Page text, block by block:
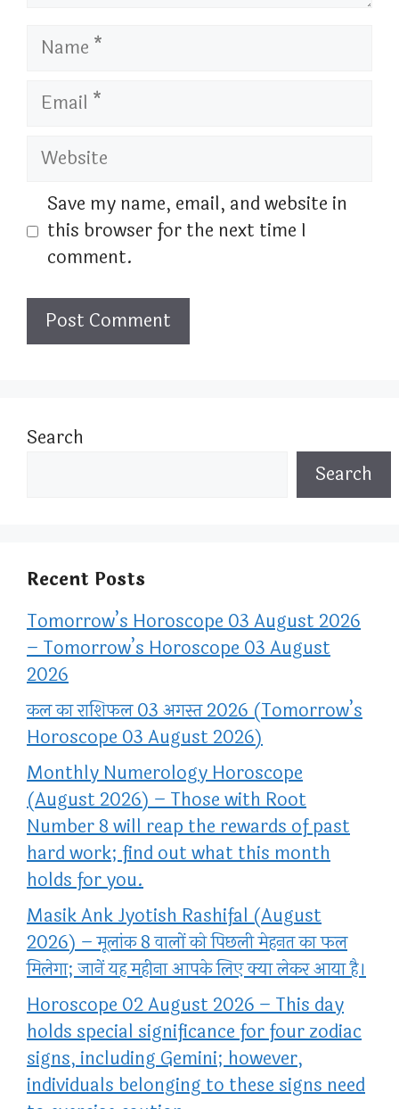
Name
Email
Website
Save my name, email, and website in
this browser for the next time I
comment.
Search
Search
Recent Posts
Tomorrow’s Horoscope 03 August 2026
– Tomorrow’s Horoscope 03 August
2026
कल का राशिफल 03 अगस्त 2026 (Tomorrow’s
Horoscope 03 August 2026)
Monthly Numerology Horoscope
(August 2026) – Those with Root
Number 8 will reap the rewards of past
hard work; find out what this month
holds for you.
Masik Ank Jyotish Rashifal (August
2026) – मूलांक 8 वालों को पिछली मेहनत का फल
मिलेगा; जानें यह महीना आपके लिए क्या लेकर आया है।
Horoscope 02 August 2026 – This day
holds special significance for four zodiac
signs, including Gemini; however,
individuals belonging to these signs need